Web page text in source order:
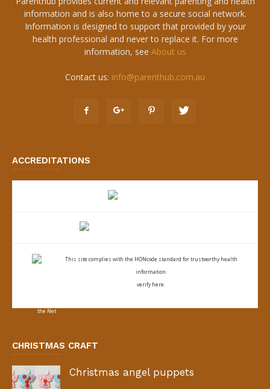
information and is also home to a secure social network.
Information is designed to support that provided by your
health professional and never to replace it. For more
information, see About us
Contact us: info@parenthub.com.au
ACCREDITATIONS
This site complies with the HONcode standard for trustworthy health
information:
verify here.
CHRISTMAS CRAFT
Christmas angel puppets